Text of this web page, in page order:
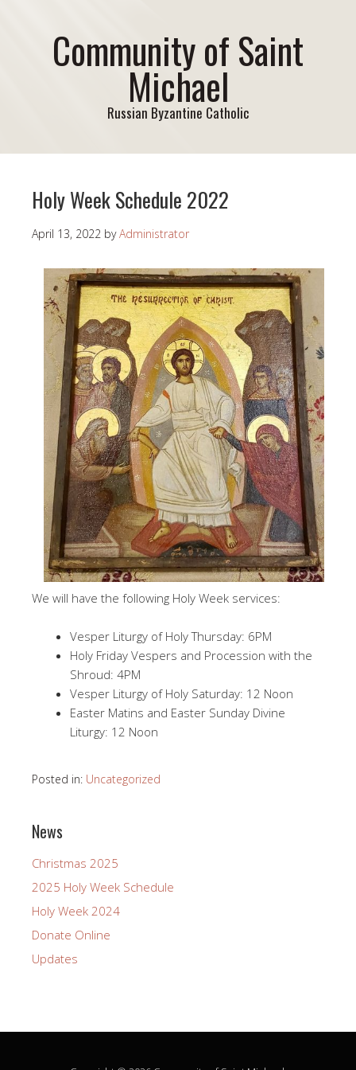
Community of Saint
Michael
Russian Byzantine Catholic
Holy Week Schedule 2022
April 13, 2022 byAdministrator
We will have the following Holy Week services:
Vesper Liturgy of Holy Thursday: 6PM
Holy Friday Vespers and Procession with the
Shroud: 4PM
Vesper Liturgy of Holy Saturday: 12 Noon
Easter Matins and Easter Sunday Divine
Liturgy: 12 Noon
Posted in: Uncategorized
News
Christmas 2025
2025 Holy Week Schedule
Holy Week 2024
Donate Online
Updates